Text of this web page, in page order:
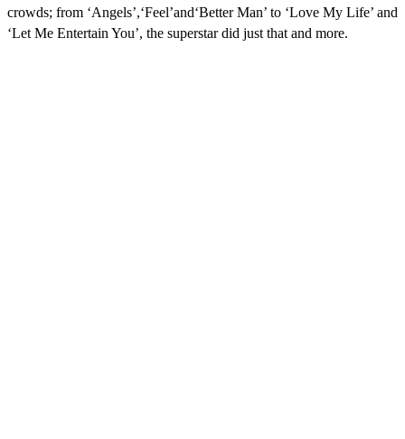
crowds; from ‘Angels’,‘Feel’and‘Better Man’ to ‘Love My Life’ and
‘Let Me Entertain You’, the superstar did just that and more.